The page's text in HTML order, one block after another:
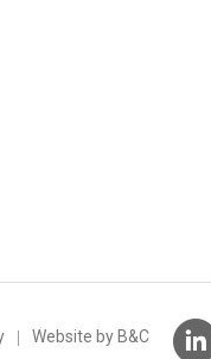
Website by B&C